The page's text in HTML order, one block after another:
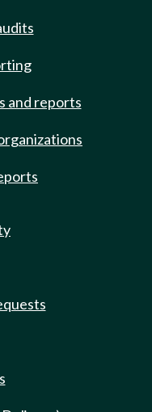
and reports